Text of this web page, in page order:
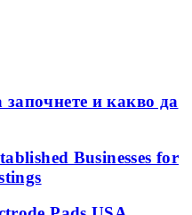
и какво да
Businesses for